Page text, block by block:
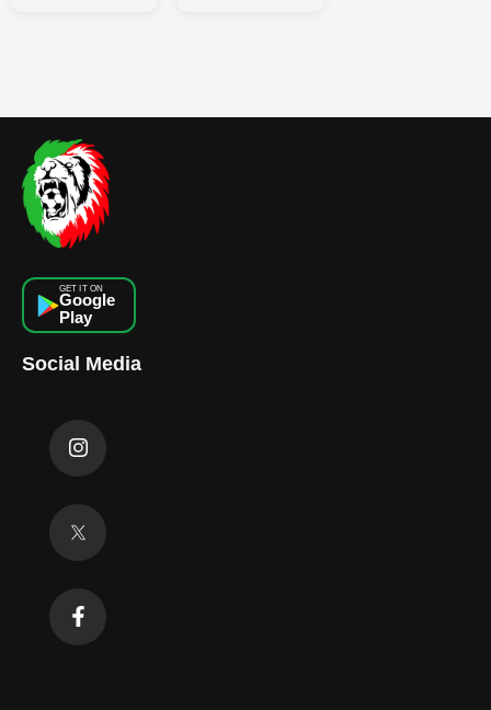
GET IT ON
Google
Play
Social Media